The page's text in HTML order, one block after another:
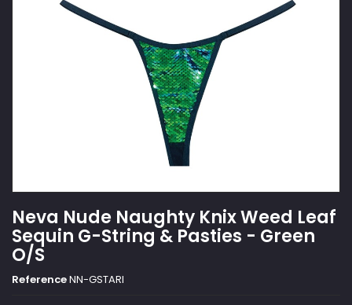
Neva Nude Naughty Knix Weed Leaf
Sequin G-String & Pasties - Green
O/S
ReferenceNN-GSTARI